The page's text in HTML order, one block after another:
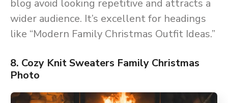
blog avoid looking repetitive and attracts a
wider audience. It’s excellent for headings
like “Modern Family Christmas Outfit Ideas.”
8. Cozy Knit Sweaters Family Christmas
Photo